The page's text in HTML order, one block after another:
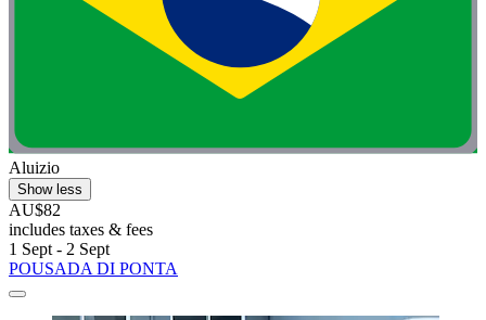
Aluizio
Show less
AU$82
includes taxes & fees
1 Sept - 2 Sept
POUSADA DI PONTA